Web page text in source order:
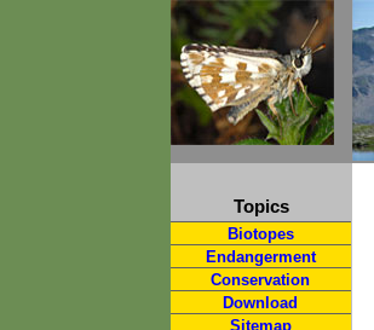
Topics
Biotopes
Endangerment
Conservation
Download
Sitemap